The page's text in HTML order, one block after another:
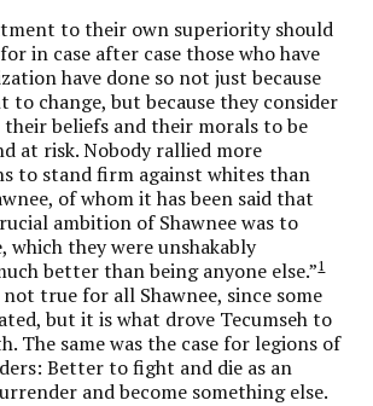
to their own superiority should
in case after case those who have
have done so not just because
to change, but because they consider
beliefs and their morals to be
at risk. Nobody rallied more
to stand firm against whites than
of whom it has been said that
ambition of Shawnee was to
which they were unshakably
better than being anyone else.”1
true for all Shawnee, since some
but it is what drove Tecumseh to
The same was the case for legions of
Better to fight and die as an
and become something else.